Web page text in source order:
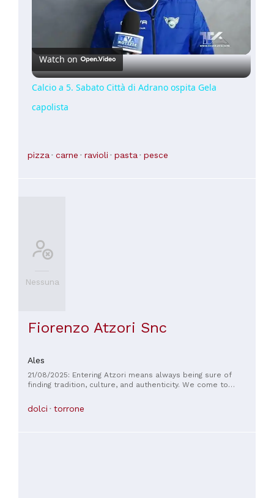
Play
Video
Watch on
Calcio a 5. Sabato Città di Adrano ospita Gela
capolista
pizza carne ravioli pasta pesce
Nessuna
Fiorenzo Atzori Snc
Ales
21/08/2025: Entering Atzori means always being sure of
finding tradition, culture, and authenticity. We come to
on our tour.
dolci torrone